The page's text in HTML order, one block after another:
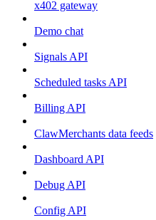
x402 gateway
Demo chat
Signals API
Scheduled tasks API
Billing API
ClawMerchants data feeds
Dashboard API
Debug API
Config API